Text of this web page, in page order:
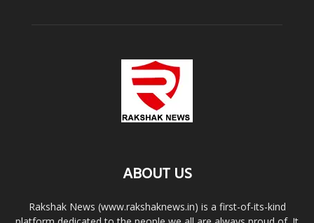
ABOUT US
Rakshak News (www.rakshaknews.in) is a first-of-its-kind